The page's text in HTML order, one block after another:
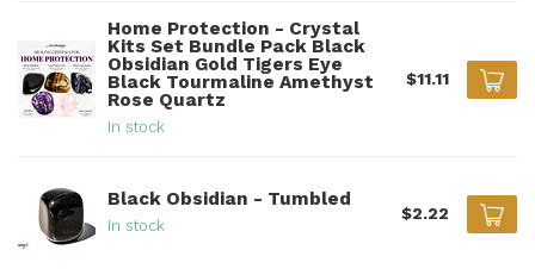
Home Protection - Crystal
Kits Set Bundle Pack Black
Obsidian Gold Tigers Eye
Black Tourmaline Amethyst
Rose Quartz
In stock
$11.11
Black Obsidian - Tumbled
In stock
$2.22